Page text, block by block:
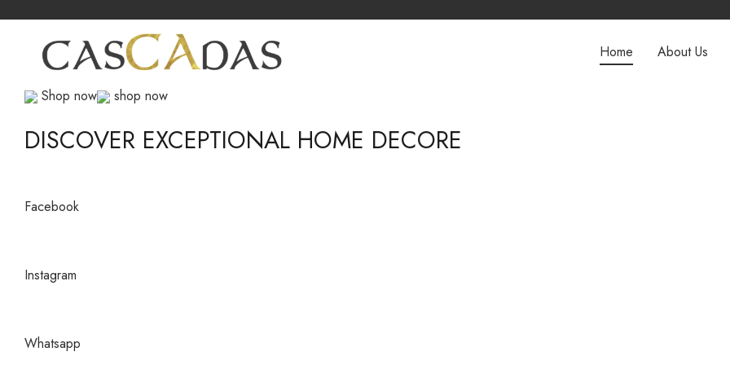
Home About Us
Shop now shop now
DISCOVER EXCEPTIONAL HOME DECORE
Facebook
Instagram
Whatsapp